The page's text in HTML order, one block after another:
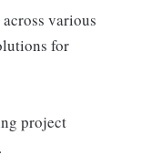
various
for
project